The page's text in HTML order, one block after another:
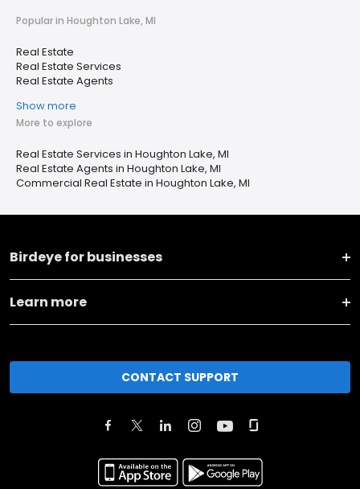
Popular in Houghton Lake, MI
Real Estate
Real Estate Services
Real Estate Agents
Show more
More to explore
Real Estate Services in Houghton Lake, MI
Real Estate Agents in Houghton Lake, MI
Commercial Real Estate in Houghton Lake, MI
Birdeye for businesses
Learn more
CONTACT SUPPORT